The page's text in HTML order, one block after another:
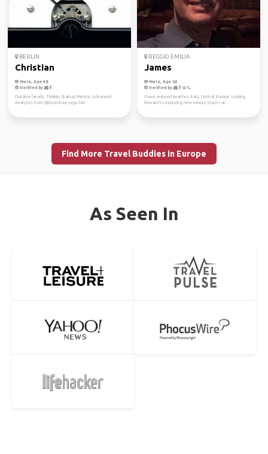
BERLIN
Christian
Male, Age 48
Verified by
Outdoor fanatic, Trekkie, Startup Mentor, Advanced
Analytics Exec.@Accenture, Lego fan
REGGIO EMILIA
James
Male, Age 60
Verified by
I have enjoyed beaches, Italy, Central Europe. Looking
forward to exploring new remote places ar...
Find More Travel Buddies in Europe
As Seen In